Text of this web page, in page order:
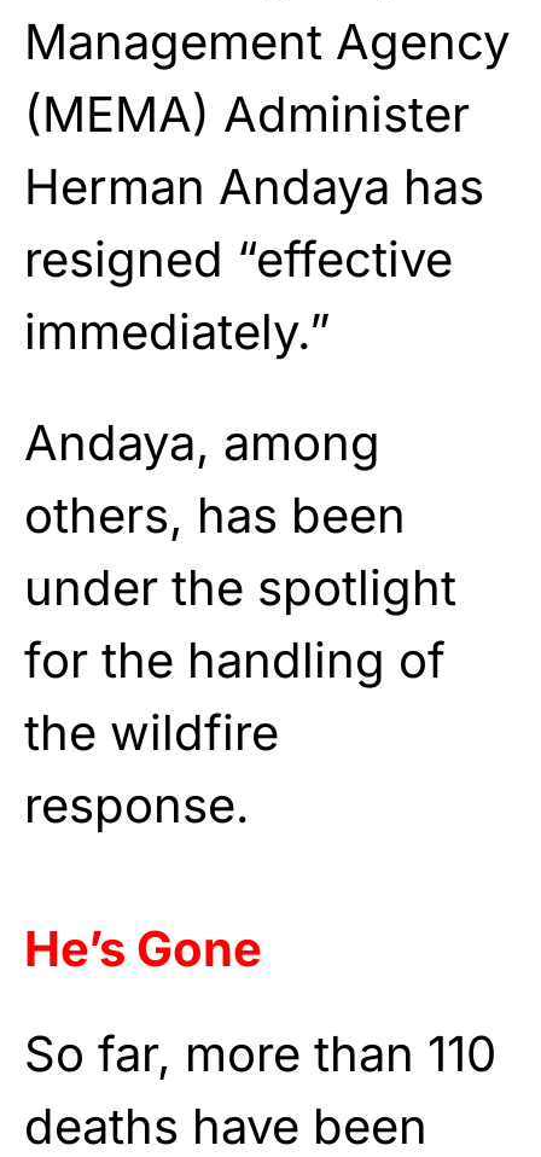
Management Agency
(MEMA) Administer
Herman Andaya has
resigned “effective
immediately.”
Andaya, among
others, has been
under the spotlight
for the handling of
the wildfire
response.
He’s Gone
So far, more than 110
deaths have been